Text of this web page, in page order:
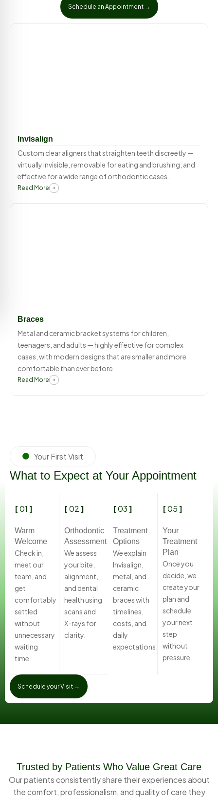
Schedule an Appointment →
Invisalign
Custom clear aligners that straighten teeth discreetly —
virtually invisible, removable for eating and brushing, and
effective for a wide range of orthodontic cases.
Read More
Braces
Metal and ceramic bracket systems for children,
teenagers, and adults — highly effective for complex
cases, with modern designs that are smaller and more
comfortable than ever before.
Read More
Your First Visit
What to Expect at Your Appointment
[01 ]
Warm
Welcome
Check in,
meet our
team, and
get
comfortably
settled
without
unnecessary
waiting
time.
[02 ]
Orthodontic
Assessment
We assess
your bite,
alignment,
and dental
health using
scans and
X-rays for
clarity.
[03 ]
Treatment
Options
We explain
Invisalign,
metal, and
ceramic
braces with
timelines,
costs, and
daily
expectations.
[05 ]
Your
Treatment
Plan
Once you
decide, we
create your
plan and
schedule
your next
step
without
pressure.
Schedule your Visit →
Trusted by Patients Who Value Great Care
Our patients consistently share their experiences about
the comfort, professionalism, and quality of care they